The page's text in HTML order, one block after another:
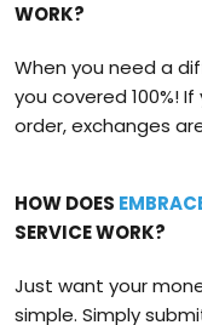
WORK?
When you need a
you covered 100%!
order, exchanges
HOW DOES
SERVICE WORK?
Just want your
simple. Simply